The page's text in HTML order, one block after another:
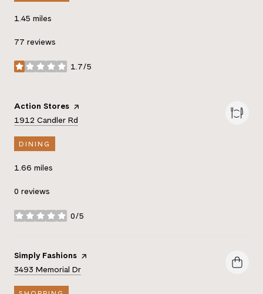
1.45 miles
77 reviews
1.7/5
stars
Visit the
Action Stores page on Yelp
Search
1912 Candler Rd
DINING
1.66 miles
0 reviews
0/5
stars
Visit the
Simply Fashions page on Yelp
Search
3493 Memorial Dr